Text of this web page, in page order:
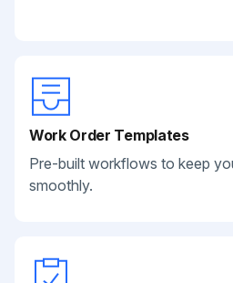
Work Order Templates
Pre-built workflows to keep
smoothly.